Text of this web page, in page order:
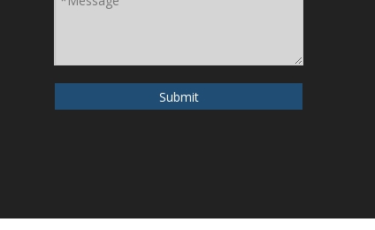
Submit